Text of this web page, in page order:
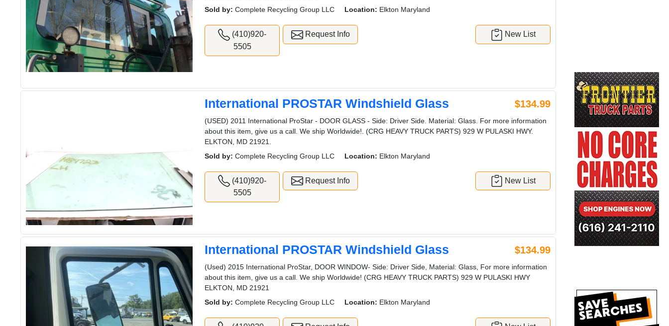
Sold by: Complete Recycling Group LLC Location: Elkton Maryland
(410)920-
5505
Request Info New List
International PROSTAR Windshield Glass $134.99
(USED) 2011 International ProStar - DOOR GLASS - Side: Driver Side. Material: Glass. For more information
about this item, give us a call. We ship Worldwide!. (CRG HEAVY TRUCK PARTS) 929 W PULASKI HWY.
ELKTON, MD 21921.
Sold by: Complete Recycling Group LLC Location: Elkton Maryland
(410)920-
5505
Request Info New List
International PROSTAR Windshield Glass $134.99
(Used) 2015 International ProStar, DOOR WINDOW- Side: Driver Side, Material: Glass, For more information
about this item, give us a call. We ship Worldwide! (CRG HEAVY TRUCK PARTS) 929 W PULASKI HWY
ELKTON, MD 21921
Sold by: Complete Recycling Group LLC Location: Elkton Maryland